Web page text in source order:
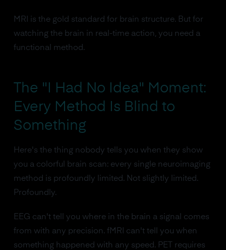
MRI is the gold standard for brain structure. But for
watching the brain in real-time action, you need a
functional method.
The "I Had No Idea" Moment:
Every Method Is Blind to
Something
Here's the thing nobody tells you when they show
you a colorful brain scan: every single neuroimaging
method is profoundly limited. Not slightly limited.
Profoundly.
EEG can't tell you where in the brain a signal comes
from with any precision. fMRI can't tell you when
something happened with any speed. PET requires